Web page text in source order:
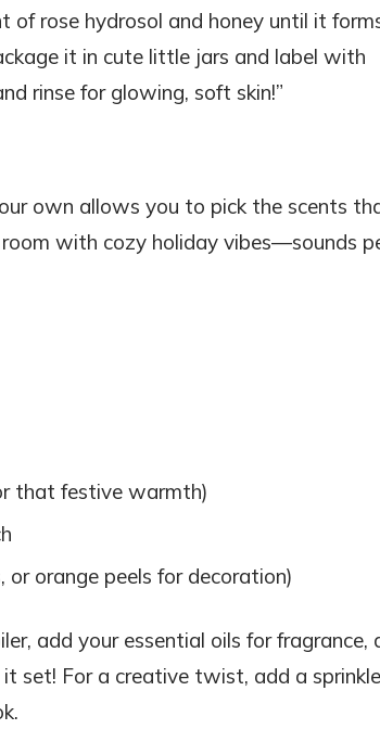
of rose hydrosol and honey until it
it in cute little jars and label with
rinse for glowing, soft skin!”
own allows you to pick the scents
with cozy holiday vibes—sounds
that festive warmth)
or orange peels for decoration)
add your essential oils for fragrance,
set! For a creative twist, add a